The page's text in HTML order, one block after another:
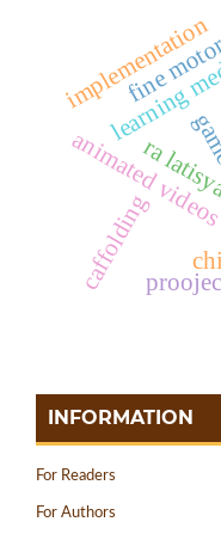
learning
animated
fine
implementation
ra
caffolding
INFORMATION
For Readers
For Authors